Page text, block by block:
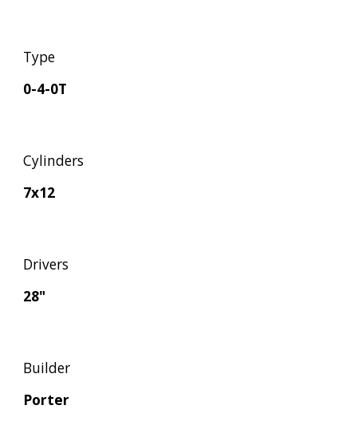
Type
0-4-0T
Cylinders
7x12
Drivers
28"
Builder
Porter